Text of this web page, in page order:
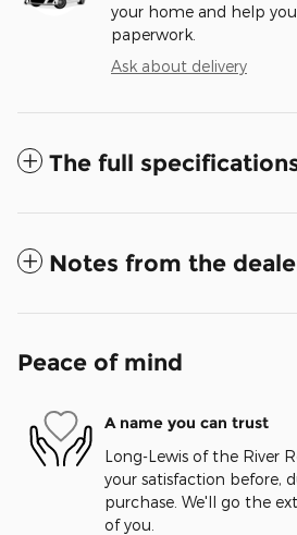
your home and help
paperwork.
Ask about delivery
The full
Notes from the
Peace of mind
A name you can trust
Long-Lewis of the River
your satisfaction before,
purchase. We'll go the
of you.